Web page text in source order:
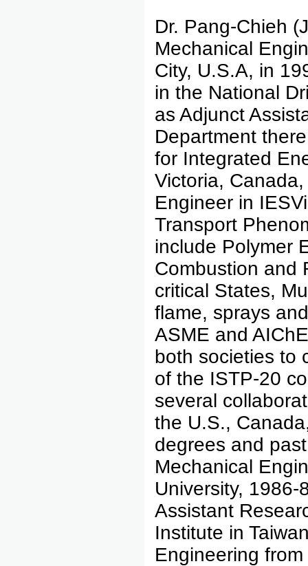
Dr. Pang-Chieh
Mechanical
City, U.S.A, in
in the National
as Adjunct
Department
for Integrated
Victoria,
Engineer in
Transport
include Polymer
Combustion and
critical States,
flame, sprays
ASME and
both societies to
of the ISTP-20
several
the U.S.,
degrees and
Mechanical
University,
Assistant
Institute in
Engineering